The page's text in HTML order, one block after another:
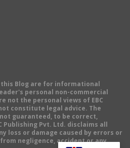
Blog are for informational
personal non-commercial
not the personal views of EBC
constitute legal advice. The
guaranteed, to be correct,
Publishing Pvt. Ltd. disclaims all
loss or damage caused by errors or
negligence, accident or any